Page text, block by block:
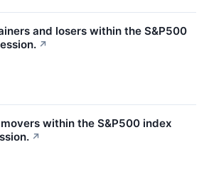
and losers within the S&P500
↗
within the S&P500 index
↗